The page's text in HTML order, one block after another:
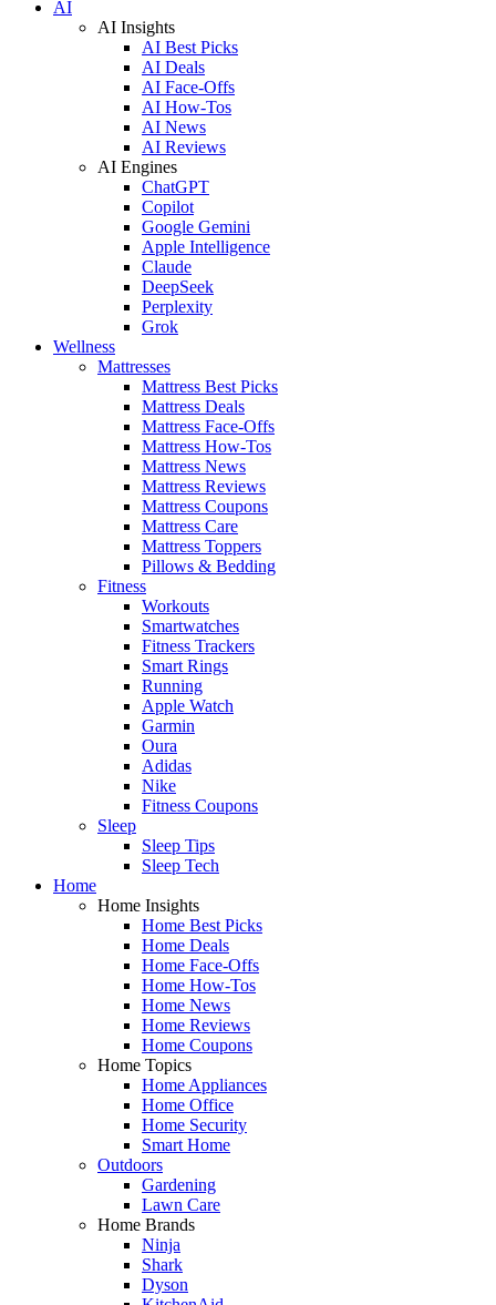
AI
AI Insights
AI Best Picks
AI Deals
AI Face-Offs
AI How-Tos
AI News
AI Reviews
AI Engines
ChatGPT
Copilot
Google Gemini
Apple Intelligence
Claude
DeepSeek
Perplexity
Grok
Wellness
Mattresses
Mattress Best Picks
Mattress Deals
Mattress Face-Offs
Mattress How-Tos
Mattress News
Mattress Reviews
Mattress Coupons
Mattress Care
Mattress Toppers
Pillows & Bedding
Fitness
Workouts
Smartwatches
Fitness Trackers
Smart Rings
Running
Apple Watch
Garmin
Oura
Adidas
Nike
Fitness Coupons
Sleep
Sleep Tips
Sleep Tech
Home
Home Insights
Home Best Picks
Home Deals
Home Face-Offs
Home How-Tos
Home News
Home Reviews
Home Coupons
Home Topics
Home Appliances
Home Office
Home Security
Smart Home
Outdoors
Gardening
Lawn Care
Home Brands
Ninja
Shark
Dyson